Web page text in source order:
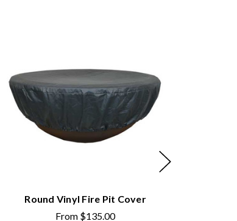
Round Vinyl Fire Pit Cover
From $135.00